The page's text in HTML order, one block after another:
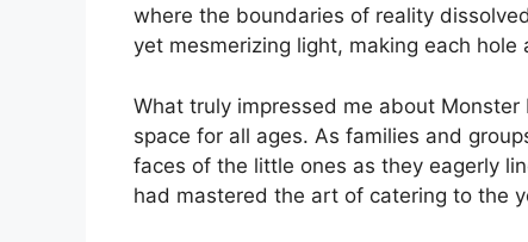
where the boundaries of reality
yet mesmerizing light, making each
What truly impressed me about
space for all ages. As families and
faces of the little ones as they eagerly
had mastered the art of catering to the